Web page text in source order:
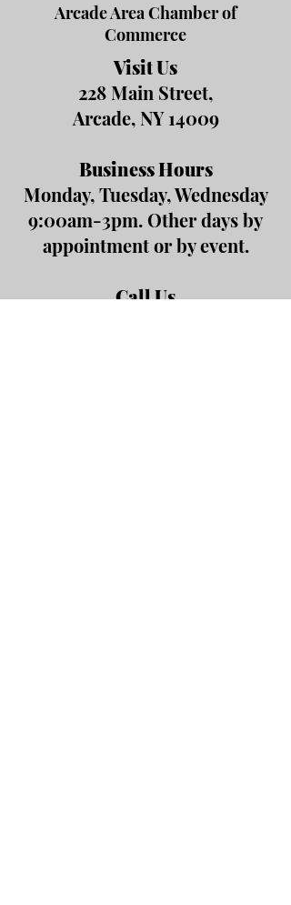
Arcade Area Chamber of
Commerce
Visit Us
228 Main Street,
Arcade, NY 14009
Business Hours
Monday, Tuesday, Wednesday
9:00am-3pm. Other days by
appointment or by event.
Call Us